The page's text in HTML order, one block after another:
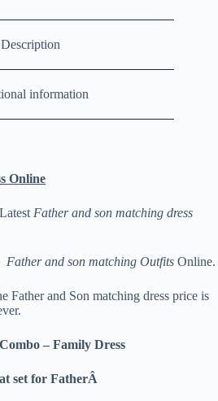
Description
information
Online
Father and son matching dress
Father and son matching Outfits Online.
Father and Son matching dress price is
– Family Dress
set for FatherÂ